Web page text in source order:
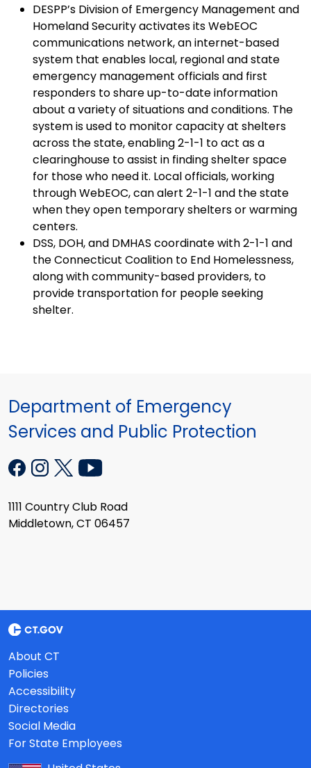
DESPP’s Division of Emergency Management and
Homeland Security activates its WebEOC
communications network, an internet-based
system that enables local, regional and state
emergency management officials and first
responders to share up-to-date information
about a variety of situations and conditions. The
system is used to monitor capacity at shelters
across the state, enabling 2-1-1 to act as a
clearinghouse to assist in finding shelter space
for those who need it. Local officials, working
through WebEOC, can alert 2-1-1 and the state
when they open temporary shelters or warming
centers.
DSS, DOH, and DMHAS coordinate with 2-1-1 and
the Connecticut Coalition to End Homelessness,
along with community-based providers, to
provide transportation for people seeking
shelter.
Department of Emergency
Services and Public Protection
1111 Country Club Road
Middletown, CT 06457
About CT
Policies
Accessibility
Directories
Social Media
For State Employees